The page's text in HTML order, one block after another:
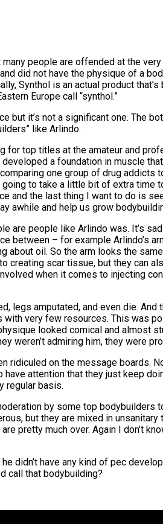
people are offended at the
did not have the physique of a
Synthol is an actual product
Europe call “synthol.”
but it’s not a significant one. The
like Arlindo.
top titles at the amateur and
a foundation in muscle
one group of drug addicts
to take a little bit of extra
and the last thing I want to do is
awhile and help us grow
people like Arlindo was. It’s
between – for example Arlindo’s
about oil. So the arm looks the
scar tissue, but they can
when it comes to injecting
amputated, and even die. And
very few resources. This was
looked comical and almost
weren’t admiring him, they were
on the message boards.
attention that they just keep
regular basis.
by some top bodybuilders
but they are mixed in
pretty much over. Again I don’t
didn’t have any kind of pec
call that bodybuilding?